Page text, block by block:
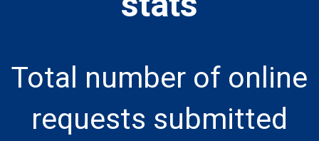
Total number of online
requests submitted